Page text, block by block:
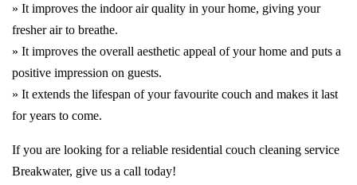
» It improves the indoor air quality in your home, giving your
fresher air to breathe.
» It improves the overall aesthetic appeal of your home and puts a
positive impression on guests.
» It extends the lifespan of your favourite couch and makes it last
for years to come.
If you are looking for a reliable residential couch cleaning service
Breakwater, give us a call today!